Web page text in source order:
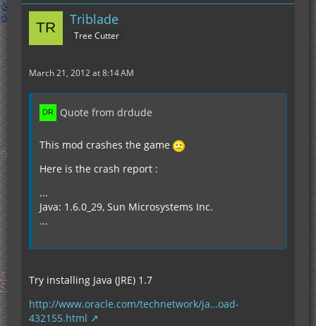
Triblade
Tree Cutter
March 21, 2012 at 8:14 AM
Quote from drdude
This mod crashes the game
Here is the crash report :
...
Java: 1.6.0_29, Sun Microsystems Inc.
...
Try installing Java (JRE) 1.7
http://www.oracle.com/technetwork/ja…oad-
432155.html